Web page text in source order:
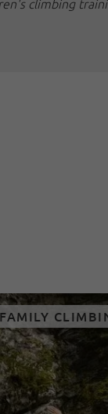
FAMILY